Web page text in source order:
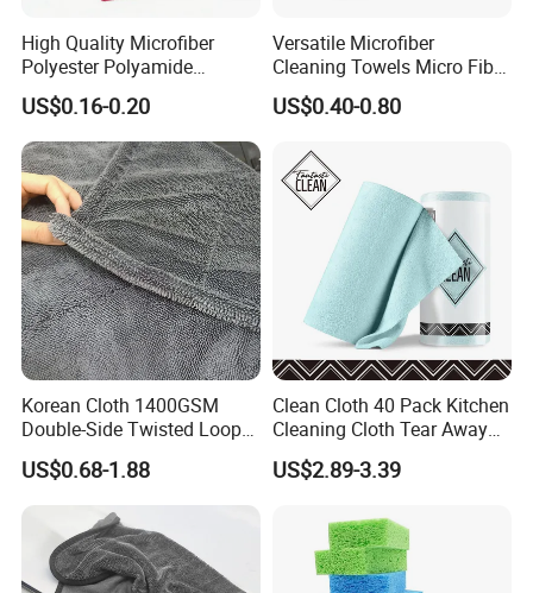
High Quality Microfiber
Polyester Polyamide
30*30cm 40X40cm
250GSM 300GSM Custom
Color Cleaning Cloth
US$0.16-0.20
Versatile Microfiber
Cleaning Towels Micro Fiber
Dishcloth Quick Dry Bulk
Microfiber Cloth
US$0.40-0.80
Korean Cloth 1400GSM
Double-Side Twisted Loop
Car Drying Towel
US$0.68-1.88
Clean Cloth 40 Pack Kitchen
Cleaning Cloth Tear Away
Microfiber Towels Reusable
Dish Cloths
US$2.89-3.39